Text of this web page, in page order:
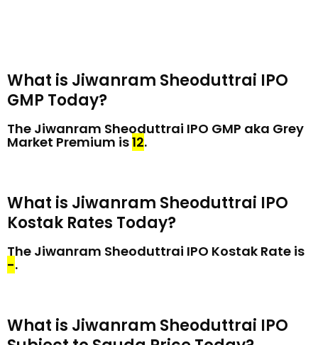
What is Jiwanram Sheoduttrai IPO
GMP Today?
The Jiwanram Sheoduttrai IPO GMP aka Grey
Market Premium is₹12.
What is Jiwanram Sheoduttrai IPO
Kostak Rates Today?
The Jiwanram Sheoduttrai IPO Kostak Rate is
₹-.
What is Jiwanram Sheoduttrai IPO